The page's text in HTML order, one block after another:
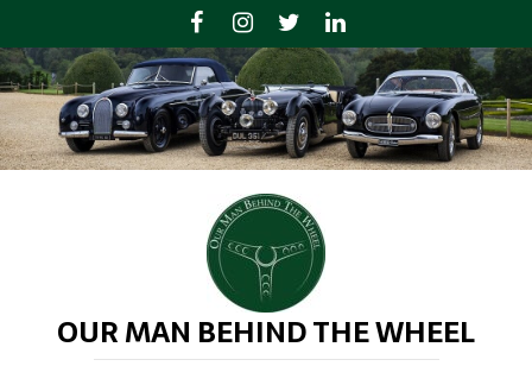
OUR MAN BEHIND THE WHEEL